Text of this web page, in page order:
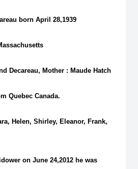
born April 28,1939
Decareau, Mother : Maude Hatch
Quebec Canada.
Helen, Shirley, Eleanor, Frank,
on June 24,2012 he was